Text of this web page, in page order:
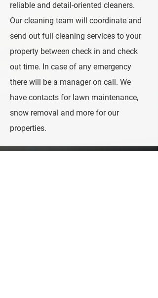
reliable and detail-oriented cleaners.
Our cleaning team will coordinate and
send out full cleaning services to your
property between check in and check
out time. In case of any emergency
there will be a manager on call. We
have contacts for lawn maintenance,
snow removal and more for our
properties.